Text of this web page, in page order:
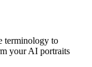
terminology to
your AI portraits